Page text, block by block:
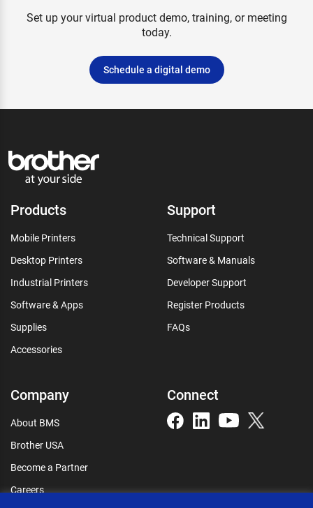
Set up your virtual product demo, training, or meeting
today.
Schedule a digital demo
Products
Mobile Printers
Desktop Printers
Industrial Printers
Software & Apps
Supplies
Accessories
Support
Technical Support
Software & Manuals
Developer Support
Register Products
FAQs
Company
About BMS
Brother USA
Become a Partner
Careers
Connect